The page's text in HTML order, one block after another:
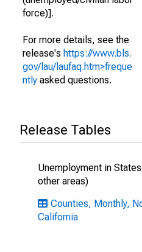
force)].
For more details, see the
release's https://www.bls.
gov/lau/laufaq.htm>freque
ntly asked questions.
Release Tables
Unemployment in
other areas)
Counties, Monthly,
California